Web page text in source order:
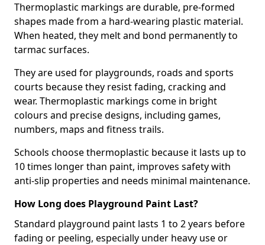
Thermoplastic markings are durable, pre-formed
shapes made from a hard-wearing plastic material.
When heated, they melt and bond permanently to
tarmac surfaces.
They are used for playgrounds, roads and sports
courts because they resist fading, cracking and
wear. Thermoplastic markings come in bright
colours and precise designs, including games,
numbers, maps and fitness trails.
Schools choose thermoplastic because it lasts up to
10 times longer than paint, improves safety with
anti-slip properties and needs minimal maintenance.
How Long does Playground Paint Last?
Standard playground paint lasts 1 to 2 years before
fading or peeling, especially under heavy use or